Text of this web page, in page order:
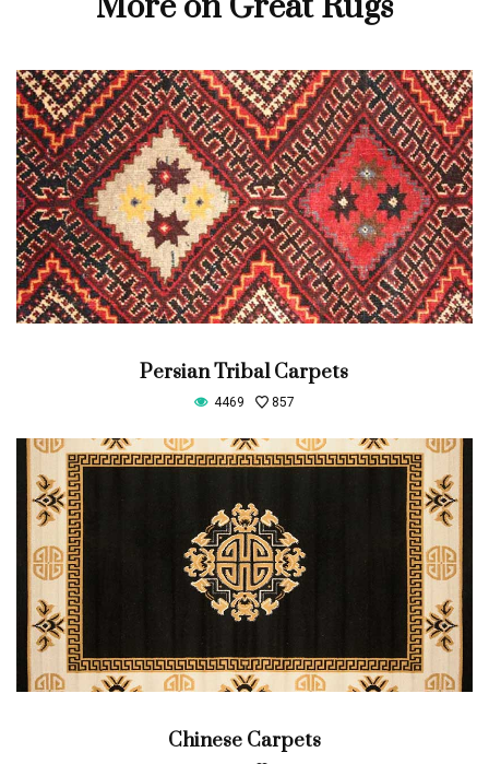
Persian Tribal Carpets
4469 857
Chinese Carpets